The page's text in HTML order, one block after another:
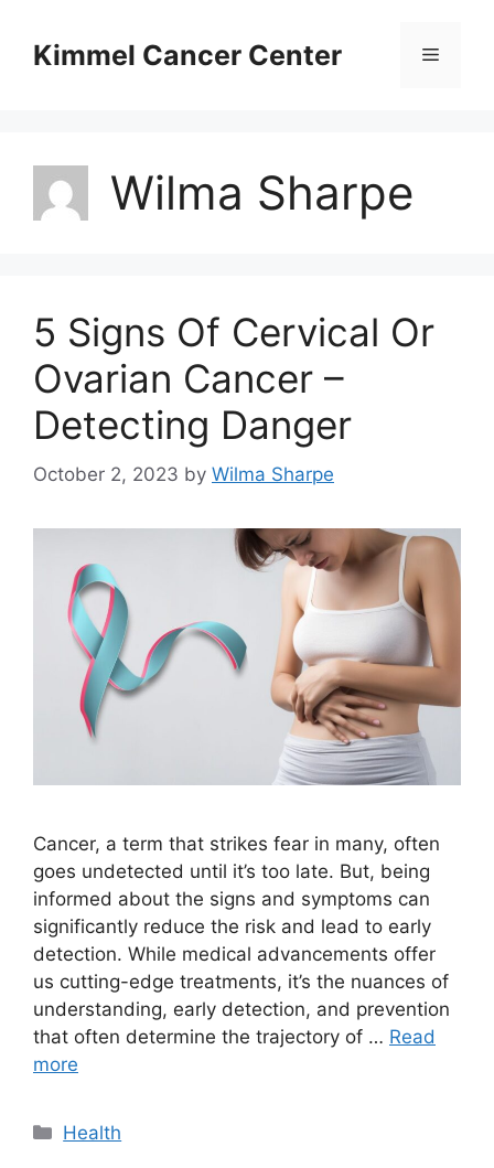
contentKimmel Cancer Center Menu
Wilma Sharpe
5 Signs Of Cervical Or
Ovarian Cancer –
Detecting Danger
October 2, 2023 by Wilma Sharpe
Cancer, a term that strikes fear in many, often
goes undetected until it’s too late. But, being
informed about the signs and symptoms can
significantly reduce the risk and lead to early
detection. While medical advancements offer
us cutting-edge treatments, it’s the nuances of
understanding, early detection, and prevention
that often determine the trajectory of … Read
more
Categories
Health